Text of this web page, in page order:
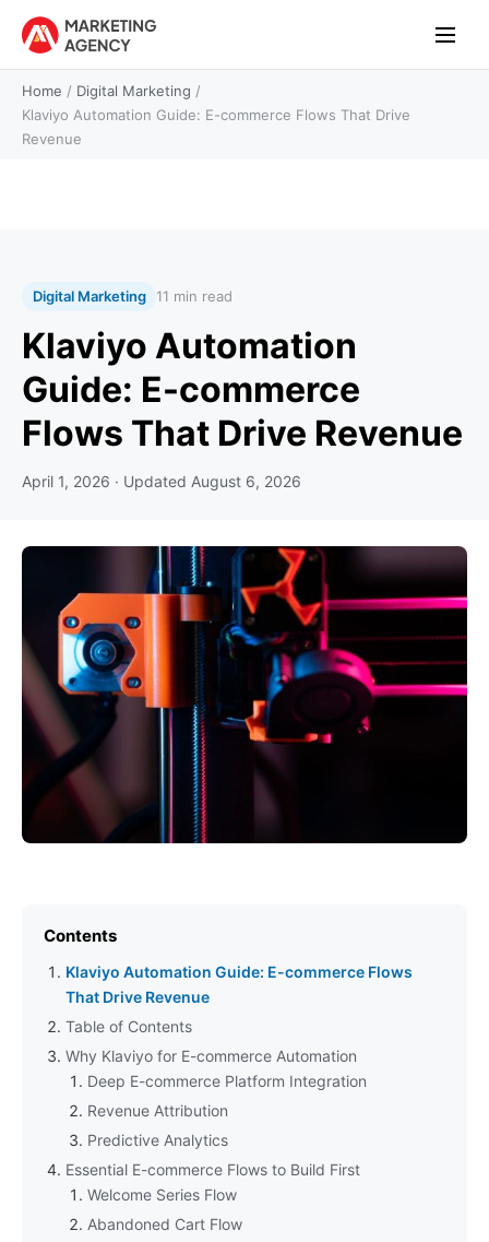
Home / Digital Marketing /
Klaviyo Automation Guide: E-commerce Flows That Drive
Revenue
Digital Marketing 11 min read
Klaviyo Automation
Guide: E-commerce
Flows That Drive Revenue
April 1, 2026 · Updated August 6, 2026
Contents
Klaviyo Automation Guide: E-commerce Flows
That Drive Revenue
Table of Contents
Why Klaviyo for E-commerce Automation
Deep E-commerce Platform Integration
Revenue Attribution
Predictive Analytics
Essential E-commerce Flows to Build First
Welcome Series Flow
Abandoned Cart Flow